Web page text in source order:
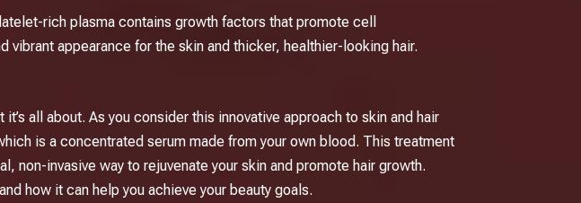
rich plasma contains growth factors that promote cell
appearance for the skin and thicker, healthier-looking hair.
all about. As you consider this innovative approach to skin and hair
is a concentrated serum made from your own blood. This treatment
non-invasive way to rejuvenate your skin and promote hair growth.
how it can help you achieve your beauty goals.